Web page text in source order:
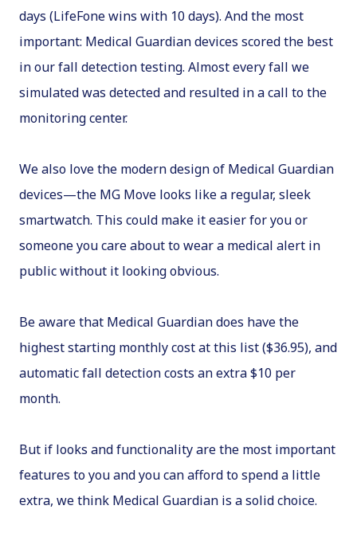
days (LifeFone wins with 10 days). And the most
important: Medical Guardian devices scored the best
in our fall detection testing. Almost every fall we
simulated was detected and resulted in a call to the
monitoring center.
We also love the modern design of Medical Guardian
devices—the MG Move looks like a regular, sleek
smartwatch. This could make it easier for you or
someone you care about to wear a medical alert in
public without it looking obvious.
Be aware that Medical Guardian does have the
highest starting monthly cost at this list ($36.95), and
automatic fall detection costs an extra $10 per
month.
But if looks and functionality are the most important
features to you and you can afford to spend a little
extra, we think Medical Guardian is a solid choice.